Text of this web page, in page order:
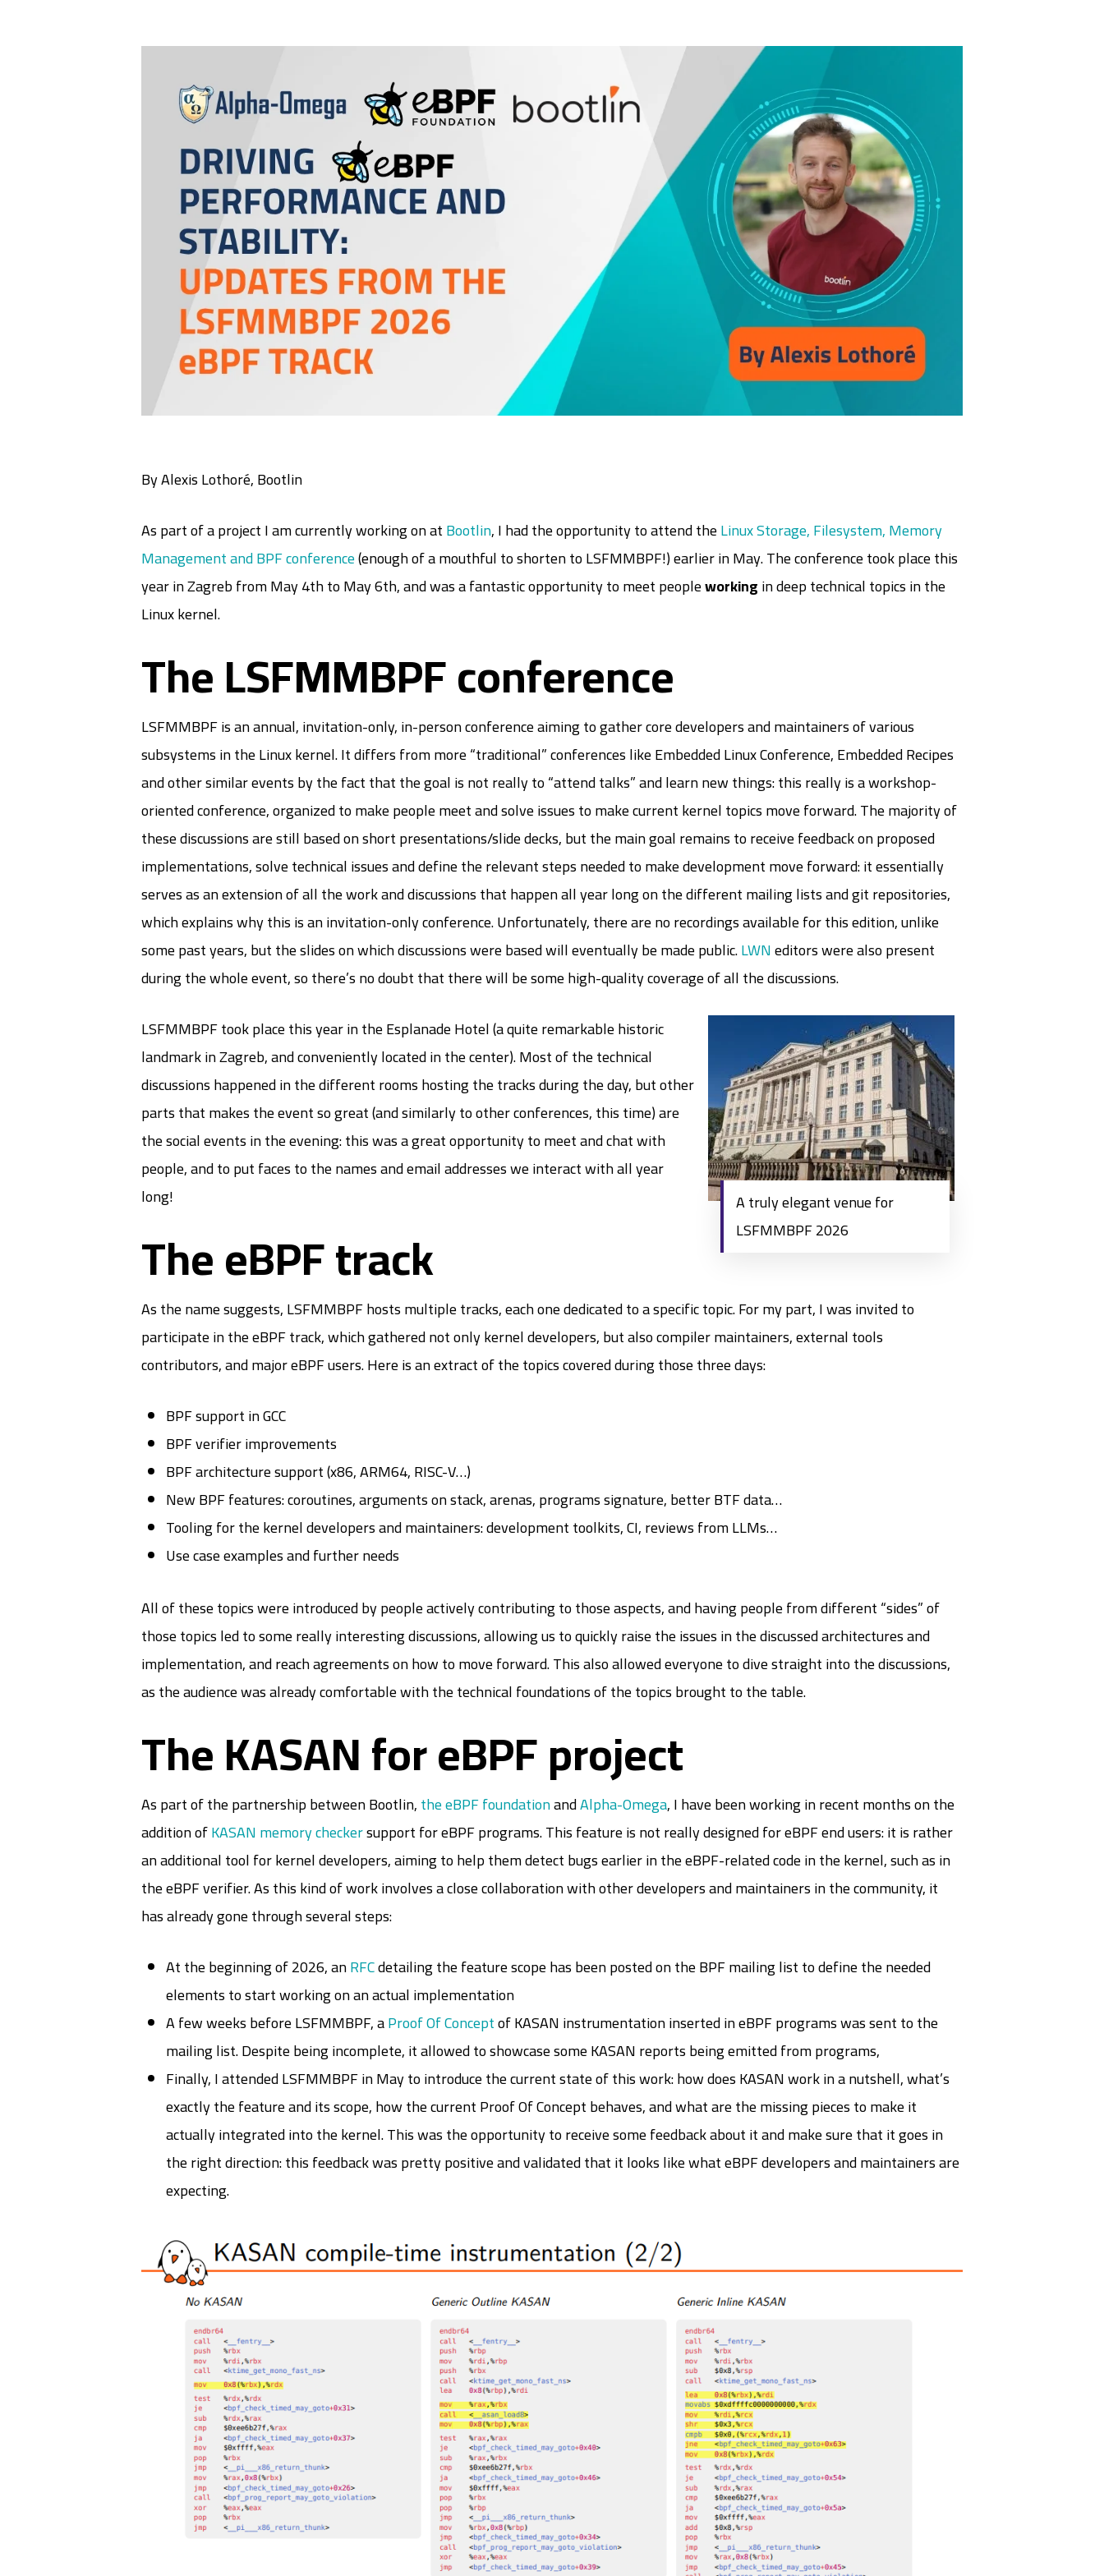
By Alexis Lothoré, Bootlin
As part of a project I am currently working on atBootlin, I had the opportunity to attend theLinux Storage, Filesystem, Memory
Management and BPF conference(enough of a mouthful to shorten to LSFMMBPF!) earlier in May. The conference took place this
year in Zagreb from May 4th to May 6th, and was a fantastic opportunity to meet peopleworkingin deep technical topics in the
Linux kernel.
The LSFMMBPF conference
LSFMMBPF is an annual, invitation-only, in-person conference aiming to gather core developers and maintainers of various
subsystems in the Linux kernel. It differs from more “traditional” conferences like Embedded Linux Conference, Embedded Recipes
and other similar events by the fact that the goal is not really to “attend talks” and learn new things: this really is a workshop-
oriented conference, organized to make people meet and solve issues to make current kernel topics move forward. The majority of
these discussions are still based on short presentations/slide decks, but the main goal remains to receive feedback on proposed
implementations, solve technical issues and define the relevant steps needed to make development move forward: it essentially
serves as an extension of all the work and discussions that happen all year long on the different mailing lists and git repositories,
which explains why this is an invitation-only conference. Unfortunately, there are no recordings available for this edition, unlike
some past years, but the slides on which discussions were based will eventually be made public.LWNeditors were also present
during the whole event, so there’s no doubt that there will be some high-quality coverage of all the discussions.
A truly elegant venue for
LSFMMBPF 2026
LSFMMBPF took place this year in the Esplanade Hotel (a quite remarkable historic
landmark in Zagreb, and conveniently located in the center). Most of the technical
discussions happened in the different rooms hosting the tracks during the day, but other
parts that makes the event so great (and similarly to other conferences, this time) are
the social events in the evening: this was a great opportunity to meet and chat with
people, and to put faces to the names and email addresses we interact with all year
long!
The eBPF track
As the name suggests, LSFMMBPF hosts multiple tracks, each one dedicated to a specific topic. For my part, I was invited to
participate in the eBPF track, which gathered not only kernel developers, but also compiler maintainers, external tools
contributors, and major eBPF users. Here is an extract of the topics covered during those three days:
BPF support in GCC
BPF verifier improvements
BPF architecture support (x86, ARM64, RISC-V…)
New BPF features: coroutines, arguments on stack, arenas, programs signature, better BTF data…
Tooling for the kernel developers and maintainers: development toolkits, CI, reviews from LLMs…
Use case examples and further needs
All of these topics were introduced by people actively contributing to those aspects, and having people from different “sides” of
those topics led to some really interesting discussions, allowing us to quickly raise the issues in the discussed architectures and
implementation, and reach agreements on how to move forward. This also allowed everyone to dive straight into the discussions,
as the audience was already comfortable with the technical foundations of the topics brought to the table.
The KASAN for eBPF project
As part of the partnership between Bootlin,the eBPF foundationandAlpha-Omega, I have been working in recent months on the
addition ofKASAN memory checkersupport for eBPF programs. This feature is not really designed for eBPF end users: it is rather
an additional tool for kernel developers, aiming to help them detect bugs earlier in the eBPF-related code in the kernel, such as in
the eBPF verifier. As this kind of work involves a close collaboration with other developers and maintainers in the community, it
has already gone through several steps:
At the beginning of 2026, anRFCdetailing the feature scope has been posted on the BPF mailing list to define the needed
elements to start working on an actual implementation
A few weeks before LSFMMBPF, aProof Of Conceptof KASAN instrumentation inserted in eBPF programs was sent to the
mailing list. Despite being incomplete, it allowed to showcase some KASAN reports being emitted from programs,
Finally, I attended LSFMMBPF in May to introduce the current state of this work: how does KASAN work in a nutshell, what’s
exactly the feature and its scope, how the current Proof Of Concept behaves, and what are the missing pieces to make it
actually integrated into the kernel. This was the opportunity to receive some feedback about it and make sure that it goes in
the right direction: this feedback was pretty positive and validated that it looks like what eBPF developers and maintainers are
expecting.